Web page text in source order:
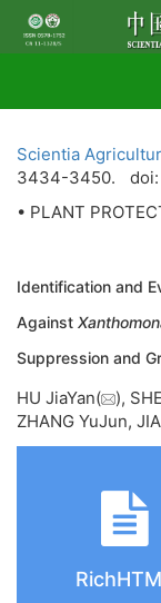
Scientia
3434-3450.
doi:
• PLANT
Identification and
Against
Suppression and
HU JiaYan(
),
ZHANG YuJun,